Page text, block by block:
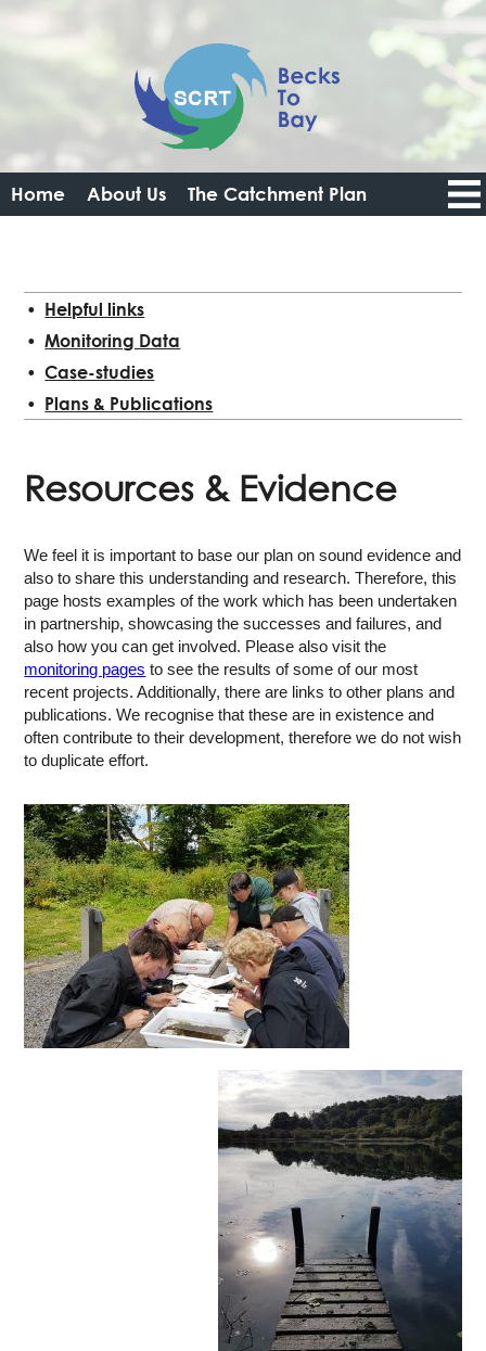
Home About Us The Catchment Plan
Get Involved
Helpful links
Monitoring Data
Case-studies
Plans & Publications
Resources & Evidence
We feel it is important to base our plan on sound evidence and
also to share this understanding and research. Therefore, this
page hosts examples of the work which has been undertaken
in partnership, showcasing the successes and failures, and
also how you can get involved. Please also visit the
monitoring pages to see the results of some of our most
recent projects. Additionally, there are links to other plans and
publications. We recognise that these are in existence and
often contribute to their development, therefore we do not wish
to duplicate effort.